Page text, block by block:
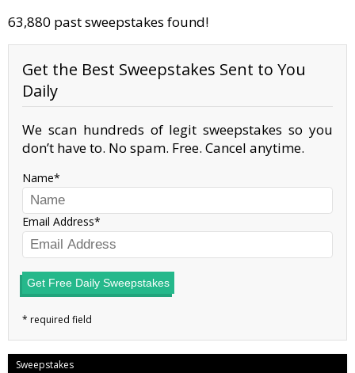
63,880 past sweepstakes found!
Get the Best Sweepstakes Sent to You
Daily
We scan hundreds of legit sweepstakes so you
don’t have to. No spam. Free. Cancel anytime.
Name
Email Address
Get Free Daily Sweepstakes
Sweepstakes